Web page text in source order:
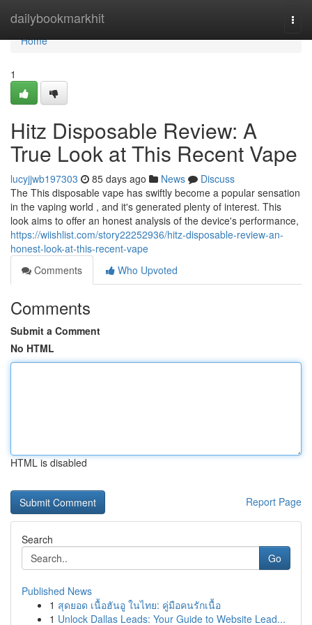
dailybookmarkhit
Home
Home
1
Hitz Disposable Review: A
True Look at This Recent Vape
lucyjjwb197303 85 days ago News
Discuss
The This disposable vape has swiftly become a popular sensation
in the vaping world , and it's generated plenty of interest. This
look aims to offer an honest analysis of the device's performance,
https://wiishlist.com/story22252936/hitz-disposable-review-an-
honest-look-at-this-recent-vape
Comments
Who Upvoted
Comments
Submit a Comment
No HTML
HTML is disabled
Report Page
Search
Go
Published News
1 สุดยอด เนื้อฮันอู ในไทย: คู่มือคนรักเนื้อ
1 Unlock Dallas Leads: Your Guide to Website Lead...